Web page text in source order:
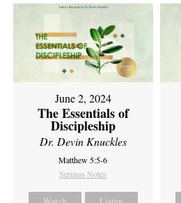
June 2, 2024
The Essentials of
Discipleship
Dr. Devin Knuckles
Matthew 5:5-6
Sermon Notes